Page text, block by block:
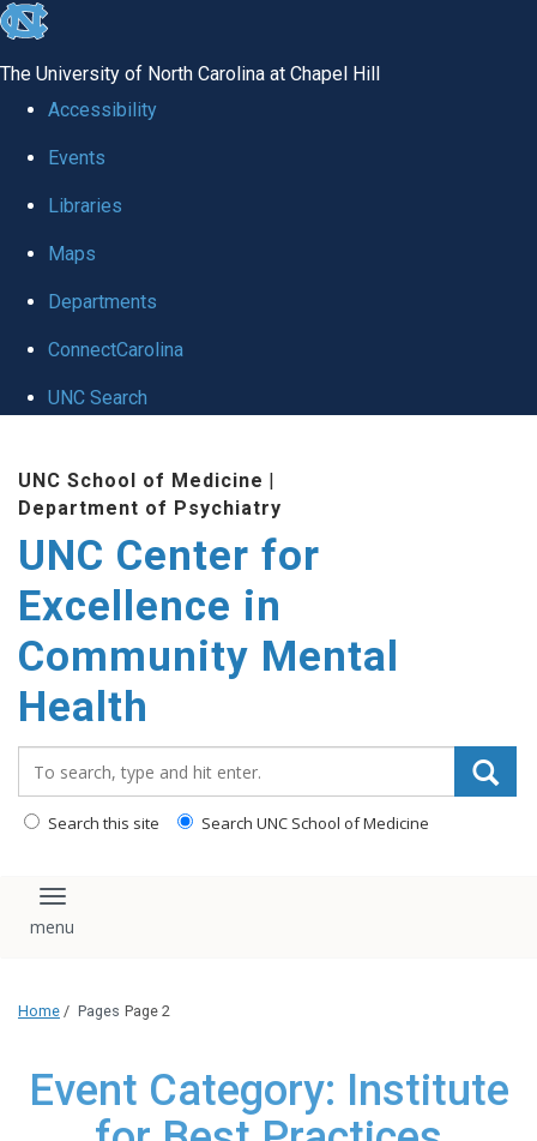
skip to the end of the global utility bar
The University of North Carolina at Chapel Hill
Accessibility
Events
Libraries
Maps
Departments
ConnectCarolina
UNC Search
UNC School of Medicine |
Department of Psychiatry
UNC Center for
Excellence in
Community Mental
Health
Search this site Search UNC School of Medicine
Toggle navigation
Home / Pages Page 2
Event Category: Institute